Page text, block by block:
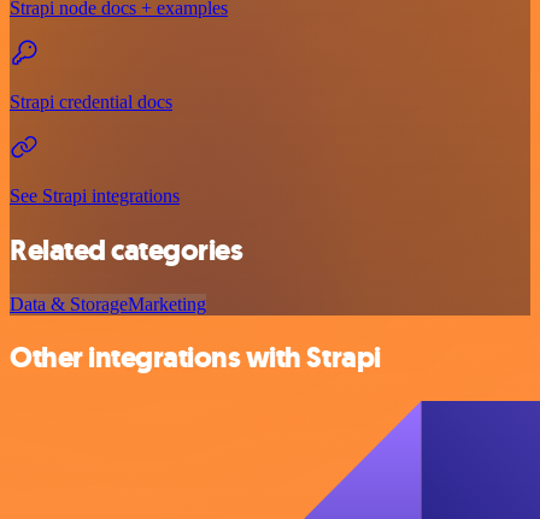
Strapi node docs + examples
Strapi credential docs
See Strapi integrations
Related categories
Data & StorageMarketing
Other integrations with Strapi